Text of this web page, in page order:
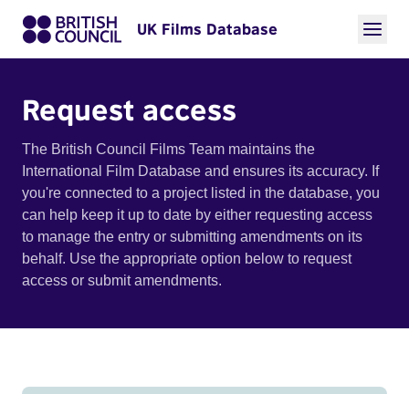
UK Films Database
Request access
The British Council Films Team maintains the
International Film Database and ensures its accuracy. If
you're connected to a project listed in the database, you
can help keep it up to date by either requesting access
to manage the entry or submitting amendments on its
behalf. Use the appropriate option below to request
access or submit amendments.